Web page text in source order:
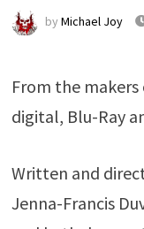
by Michael Joy
From the makers
digital, Blu-Ray
Written and
Jenna-Francis